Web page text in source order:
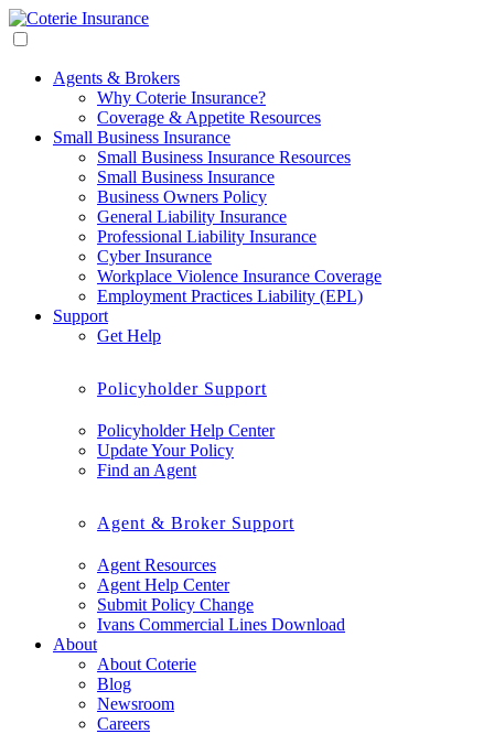
Agents & Brokers
Why Coterie Insurance?
Coverage & Appetite Resources
Small Business Insurance
Small Business Insurance Resources
Small Business Insurance
Business Owners Policy
General Liability Insurance
Professional Liability Insurance
Cyber Insurance
Workplace Violence Insurance Coverage
Employment Practices Liability (EPL)
Support
Get Help
Policyholder Support
Policyholder Help Center
Update Your Policy
Find an Agent
Agent & Broker Support
Agent Resources
Agent Help Center
Submit Policy Change
Ivans Commercial Lines Download
About
About Coterie
Blog
Newsroom
Careers